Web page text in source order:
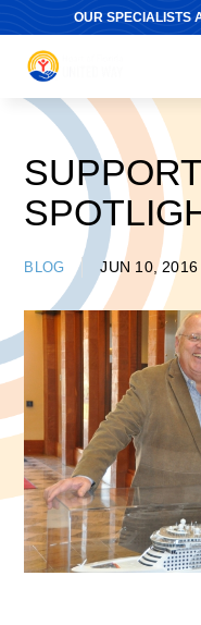
to
content
OUR SPECIALISTS
BLOG JUN 10, 2016